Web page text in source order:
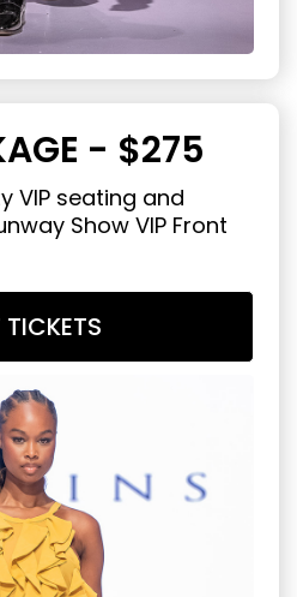
- $275
VIP seating and
Show VIP Front
TICKETS